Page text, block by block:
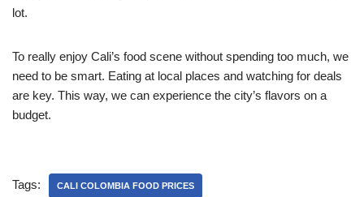
lot.
To really enjoy Cali’s food scene without spending too much, we
need to be smart. Eating at local places and watching for deals
are key. This way, we can experience the city’s flavors on a
budget.
Tags: CALI COLOMBIA FOOD PRICES